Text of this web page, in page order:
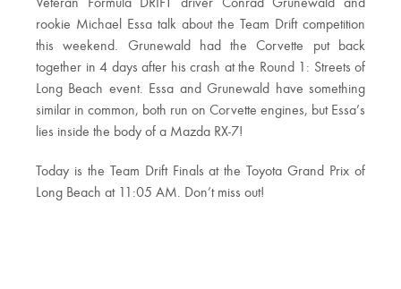
Veteran Formula DRIFT driver Conrad Grunewald and
rookie Michael Essa talk about the Team Drift competition
this weekend. Grunewald had the Corvette put back
together in 4 days after his crash at the Round 1: Streets of
Long Beach event. Essa and Grunewald have something
similar in common, both run on Corvette engines, but Essa’s
lies inside the body of a Mazda RX-7!
Today is the Team Drift Finals at the Toyota Grand Prix of
Long Beach at 11:05 AM. Don’t miss out!